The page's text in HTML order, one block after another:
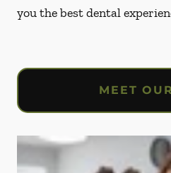
you the best dental
MEET